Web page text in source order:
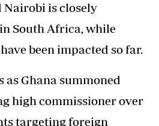
Nairobi is closely
South Africa, while
been impacted so far.
as Ghana summoned
high commissioner over
targeting foreign